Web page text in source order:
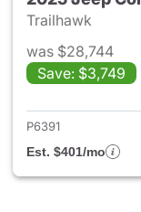
Trailhawk
was $28,744
Save: $3,749
P6391
Est. $401/mo